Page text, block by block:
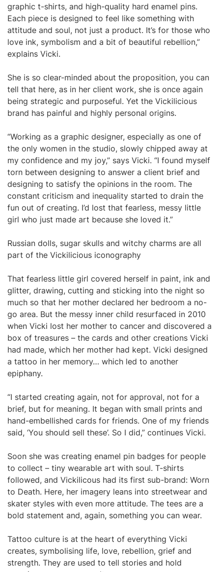
graphic t-shirts, and high-quality hard enamel pins.
Each piece is designed to feel like something with
attitude and soul, not just a product. It’s for those who
love ink, symbolism and a bit of beautiful rebellion,”
explains Vicki.
She is so clear-minded about the proposition, you can
tell that here, as in her client work, she is once again
being strategic and purposeful. Yet the Vickilicious
brand has painful and highly personal origins.
“Working as a graphic designer, especially as one of
the only women in the studio, slowly chipped away at
my confidence and my joy,” says Vicki. “I found myself
torn between designing to answer a client brief and
designing to satisfy the opinions in the room. The
constant criticism and inequality started to drain the
fun out of creating. I’d lost that fearless, messy little
girl who just made art because she loved it.”
Russian dolls, sugar skulls and witchy charms are all
part of the Vickilicious iconography
That fearless little girl covered herself in paint, ink and
glitter, drawing, cutting and sticking into the night so
much so that her mother declared her bedroom a no-
go area. But the messy inner child resurfaced in 2010
when Vicki lost her mother to cancer and discovered a
box of treasures – the cards and other creations Vicki
had made, which her mother had kept. Vicki designed
a tattoo in her memory… which led to another
epiphany.
“I started creating again, not for approval, not for a
brief, but for meaning. It began with small prints and
hand-embellished cards for friends. One of my friends
said, ‘You should sell these’. So I did,” continues Vicki.
Soon she was creating enamel pin badges for people
to collect – tiny wearable art with soul. T-shirts
followed, and Vickilicous had its first sub-brand: Worn
to Death. Here, her imagery leans into streetwear and
skater styles with even more attitude. The tees are a
bold statement and, again, something you can wear.
Tattoo culture is at the heart of everything Vicki
creates, symbolising life, love, rebellion, grief and
strength. They are used to tell stories and hold